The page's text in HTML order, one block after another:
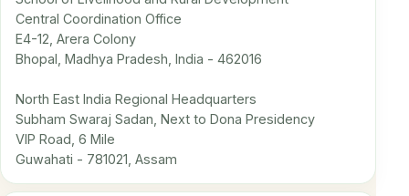
Central Coordination Office
E4-12, Arera Colony
Bhopal, Madhya Pradesh, India - 462016
North East India Regional Headquarters
Subham Swaraj Sadan, Next to Dona Presidency
VIP Road, 6 Mile
Guwahati - 781021, Assam